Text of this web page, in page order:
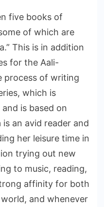
five books of
of which are
This is in addition
for the Aali-
process of writing
which is
is based on
an avid reader and
her leisure time in
trying out new
to music, reading,
affinity for both
and whenever